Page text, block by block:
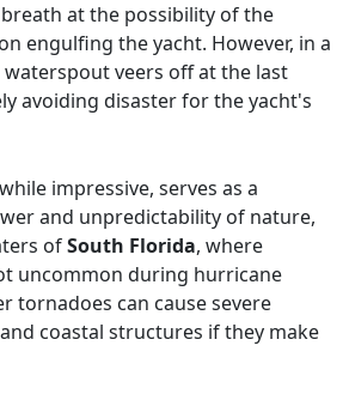
at the possibility of the
engulfing the yacht. However, in a
veers off at the last
avoiding disaster for the yacht's
impressive, serves as a
and unpredictability of nature,
ofSouth Florida, where
uncommon during hurricane
tornadoes can cause severe
coastal structures if they make